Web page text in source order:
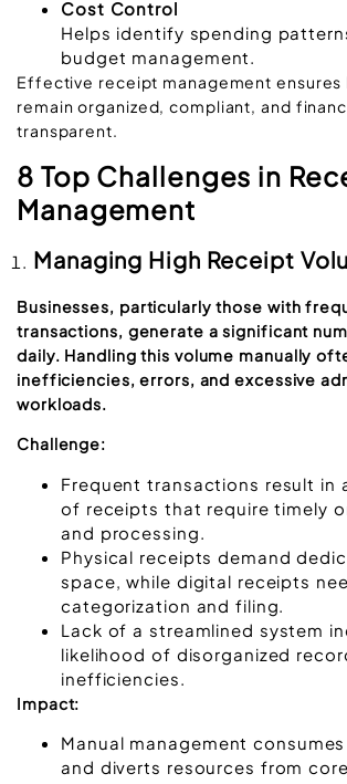
Cost Control
Helps identify spending
budget management.
Effective receipt management ensures
remain organized, compliant, and
transparent.
8 Top Challenges in
Management
Managing High Receipt
Businesses, particularly those with
transactions, generate a significant
daily. Handling this volume manually
inefficiencies, errors, and excessive
workloads.
Challenge:
Frequent transactions result in
of receipts that require timely
and processing.
Physical receipts demand
space, while digital receipts
categorization and filing.
Lack of a streamlined system
likelihood of disorganized
inefficiencies.
Impact:
Manual management
and diverts resources from